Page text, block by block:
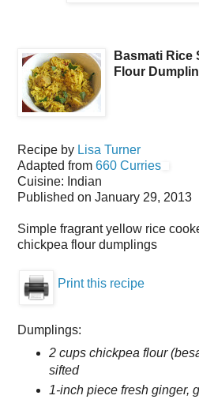
Basmati Rice
Flour
Recipe by Lisa Turner
Adapted from 660 Curries
Cuisine: Indian
Published on January 29, 2013
Simple fragrant yellow rice
chickpea flour dumplings
Print this recipe
Dumplings:
2 cups chickpea flour
sifted
1-inch piece fresh ginger,